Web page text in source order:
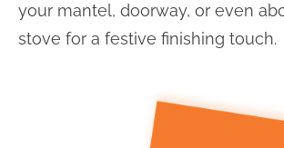
your mantel, doorway, or even
stove for a festive finishing touch.